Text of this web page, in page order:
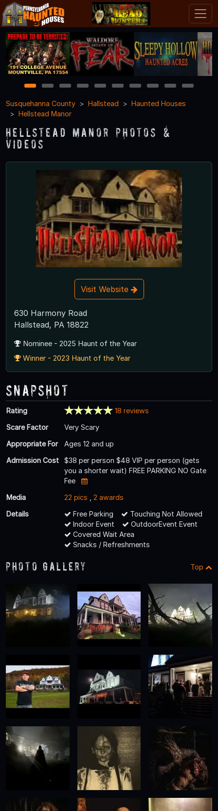
1 2 3 4 5 6 7 8 9
10
Susquehanna County
Hallstead
Haunted Houses
Hellstead Manor
Hellstead Manor Photos &
Videos
Visit Website
630 Harmony Road
Hallstead, PA 18822
Nominee - 2025 Haunt of the Year
Winner - 2023 Haunt of the Year
Snapshot
Rating
18 reviews
Scare Factor
Very Scary
Appropriate For
Ages 12 and up
Admission Cost
$38 per person $48 VIP per person (gets
you a shorter wait) FREE PARKING NO Gate
Fee
Media
22 pics
2 awards
Details
Free Parking
Touching Not Allowed
Indoor Event
OutdoorEvent Event
Covered Wait Area
Snacks / Refreshments
Photo Gallery Top